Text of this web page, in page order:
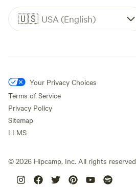
🇺🇸 USA (English)
Your Privacy Choices
Terms of Service
Privacy Policy
Sitemap
LLMS
© 2026 Hipcamp, Inc. All rights